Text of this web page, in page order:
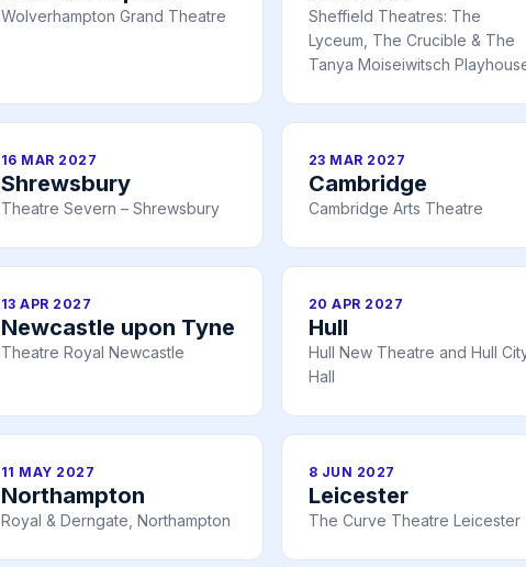
Wolverhampton Grand Theatre
Sheffield Theatres: The
Lyceum, The Crucible & The
Tanya Moiseiwitsch
16 MAR 2027
Shrewsbury
Theatre Severn – Shrewsbury
23 MAR 2027
Cambridge
Cambridge Arts Theatre
13 APR 2027
Newcastle upon Tyne
Theatre Royal Newcastle
20 APR 2027
Hull
Hull New Theatre and Hull
Hall
11 MAY 2027
Northampton
Royal & Derngate, Northampton
8 JUN 2027
Leicester
The Curve Theatre Leicester